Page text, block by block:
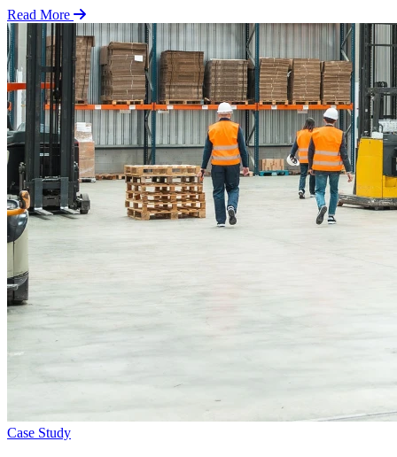
Read More
Case Study